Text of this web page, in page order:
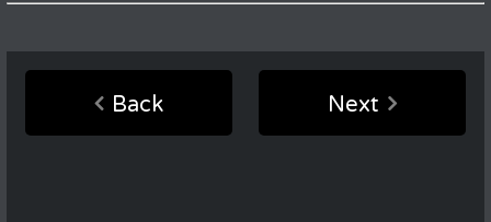
Back Next